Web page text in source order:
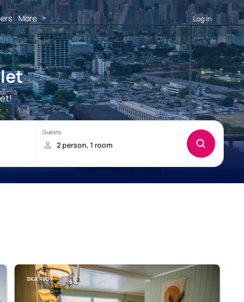
More Log in
SKJERVOY